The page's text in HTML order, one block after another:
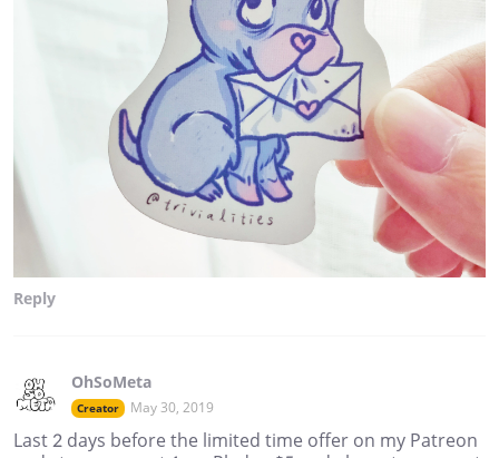
Reply
OhSoMeta
Creator May 30, 2019
Last 2 days before the limited time offer on my Patreon